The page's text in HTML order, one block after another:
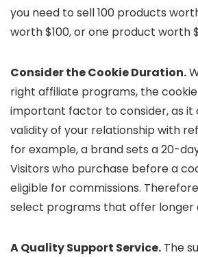
you need to sell 100 products
worth $100, or one product worth
Consider the Cookie Duration.
right affiliate programs, the
important factor to consider, as it
validity of your relationship with
for example, a brand sets a 20-
Visitors who purchase before a
eligible for commissions.
select programs that offer longer
A Quality Support Service. The